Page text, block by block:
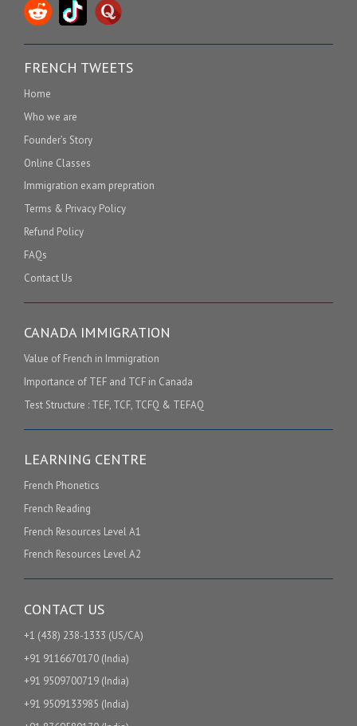
FRENCH TWEETS
Home
Who we are
Founder’s Story
Online Classes
Immigration exam prepration
Terms & Privacy Policy
Refund Policy
FAQs
Contact Us
CANADA IMMIGRATION
Value of French in Immigration
Importance of TEF and TCF in Canada
Test Structure : TEF, TCF, TCFQ & TEFAQ
LEARNING CENTRE
French Phonetics
French Reading
French Resources Level A1
French Resources Level A2
CONTACT US
+1 (438) 238-1333 (US/CA)
+91 9116670170 (India)
+91 9509700719 (India)
+91 9509133985 (India)